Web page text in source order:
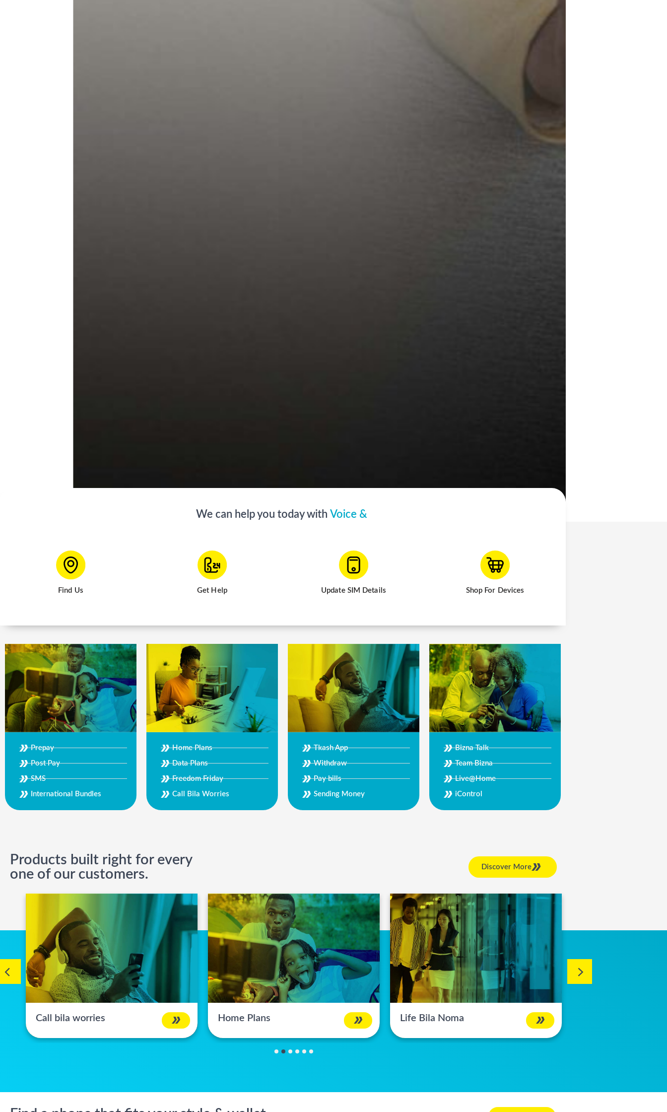
We can help you today with Voice & SM
Find Us Get Help Update SIM Details Shop For Devices
Prepay
Post Pay
SMS
International Bundles
Home Plans
Data Plans
Freedom Friday
Call Bila Worries
Tkash App
Withdraw
Pay bills
Sending Money
Bizna Talk
Team Bizna
Live@Home
iControl
Products built right for every
one of our customers.
Discover More
Call bila worries Home Plans Life Bila Noma
4 5 6